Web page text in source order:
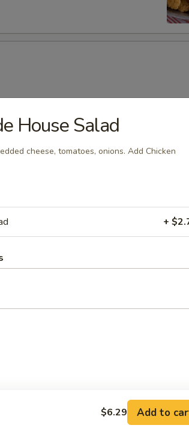
House Salad
cheese, tomatoes, onions. Add Chicken
+
$6.29 Add to